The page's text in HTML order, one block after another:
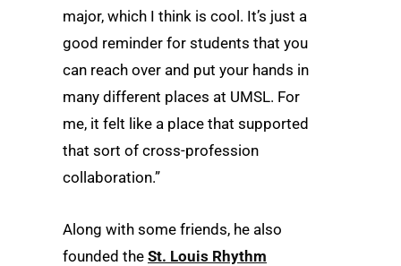
major, which I think is cool. It’s just a
good reminder for students that you
can reach over and put your hands in
many different places at UMSL. For
me, it felt like a place that supported
that sort of cross-profession
collaboration.”
Along with some friends, he also
founded the St. Louis Rhythm